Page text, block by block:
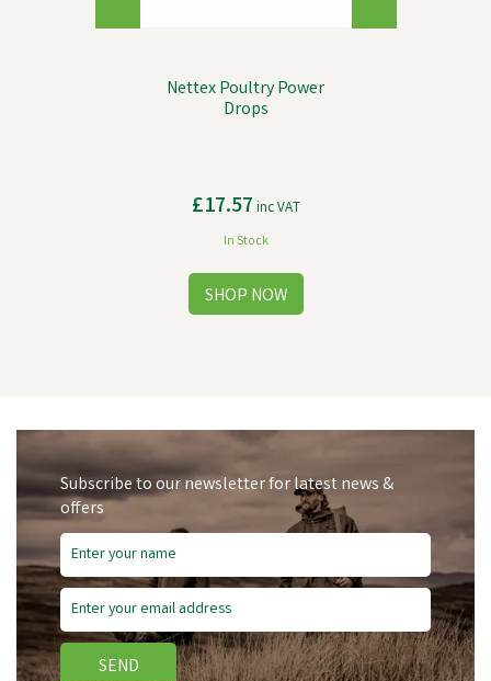
Nettex Poultry Power
Drops
£17.57 inc VAT
In Stock
Subscribe to our newsletter for latest news &
offers
SEND